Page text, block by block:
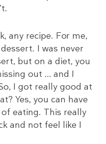
any recipe. For me,
I was never
but on a diet, you
out … and I
I got really good at
Yes, you can have
eating. This really
and not feel like I